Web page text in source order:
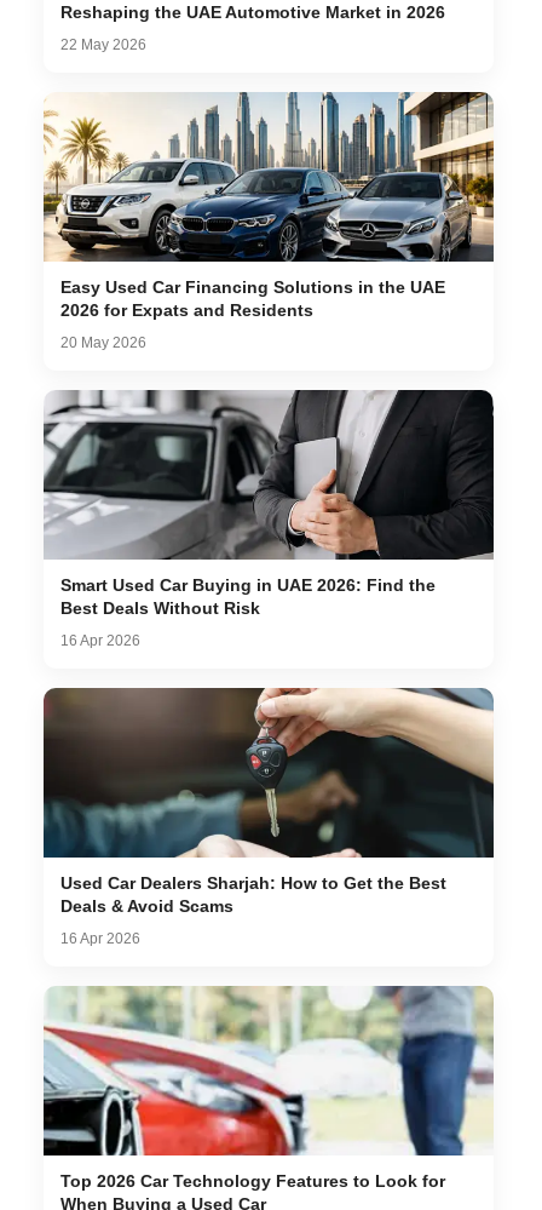
Reshaping the UAE Automotive Market in 2026
22 May 2026
Easy Used Car Financing Solutions in the UAE
2026 for Expats and Residents
20 May 2026
Smart Used Car Buying in UAE 2026: Find the
Best Deals Without Risk
16 Apr 2026
Used Car Dealers Sharjah: How to Get the Best
Deals & Avoid Scams
16 Apr 2026
Top 2026 Car Technology Features to Look for
When Buying a Used Car